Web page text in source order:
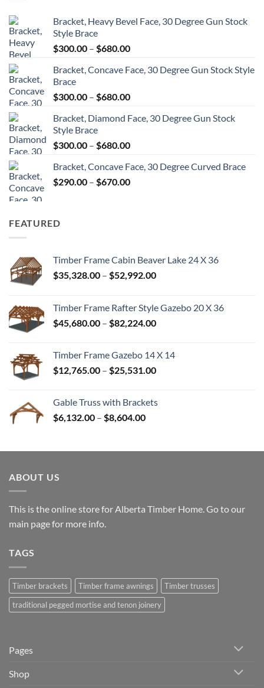
Bracket, Heavy Bevel Face, 30 Degree Gun Stock
Style Brace
$300.00 – $680.00Price
$300.00
$680.00
Bracket, Concave Face, 30 Degree Gun Stock Style
Brace
$300.00 – $680.00Price
$300.00
$680.00
Bracket, Diamond Face, 30 Degree Gun Stock
Style Brace
$300.00 – $680.00Price
$300.00
through
Bracket, Concave Face, 30 Degree Curved Brace
$290.00 – $670.00Price
FEATURED
Timber Frame Cabin Beaver Lake 24 X 36
$35,328.00 – $52,992.00Price
through
$52,992.00
Timber Frame Rafter Style Gazebo 20 X 36
$45,680.00 – $82,224.00Price
through
$82,224.00
Timber Frame Gazebo 14 X 14
$12,765.00 – $25,531.00Price
through
Gable Truss with Brackets
$6,132.00 – $8,604.00Price
through
ABOUT US
This is the online store for Alberta Timber Home. Go to our
main pagefor more info.
TAGS
Timber brackets Timber frame awnings
Timber trusses
traditional pegged mortise and tenon joinery
Pages
Shop